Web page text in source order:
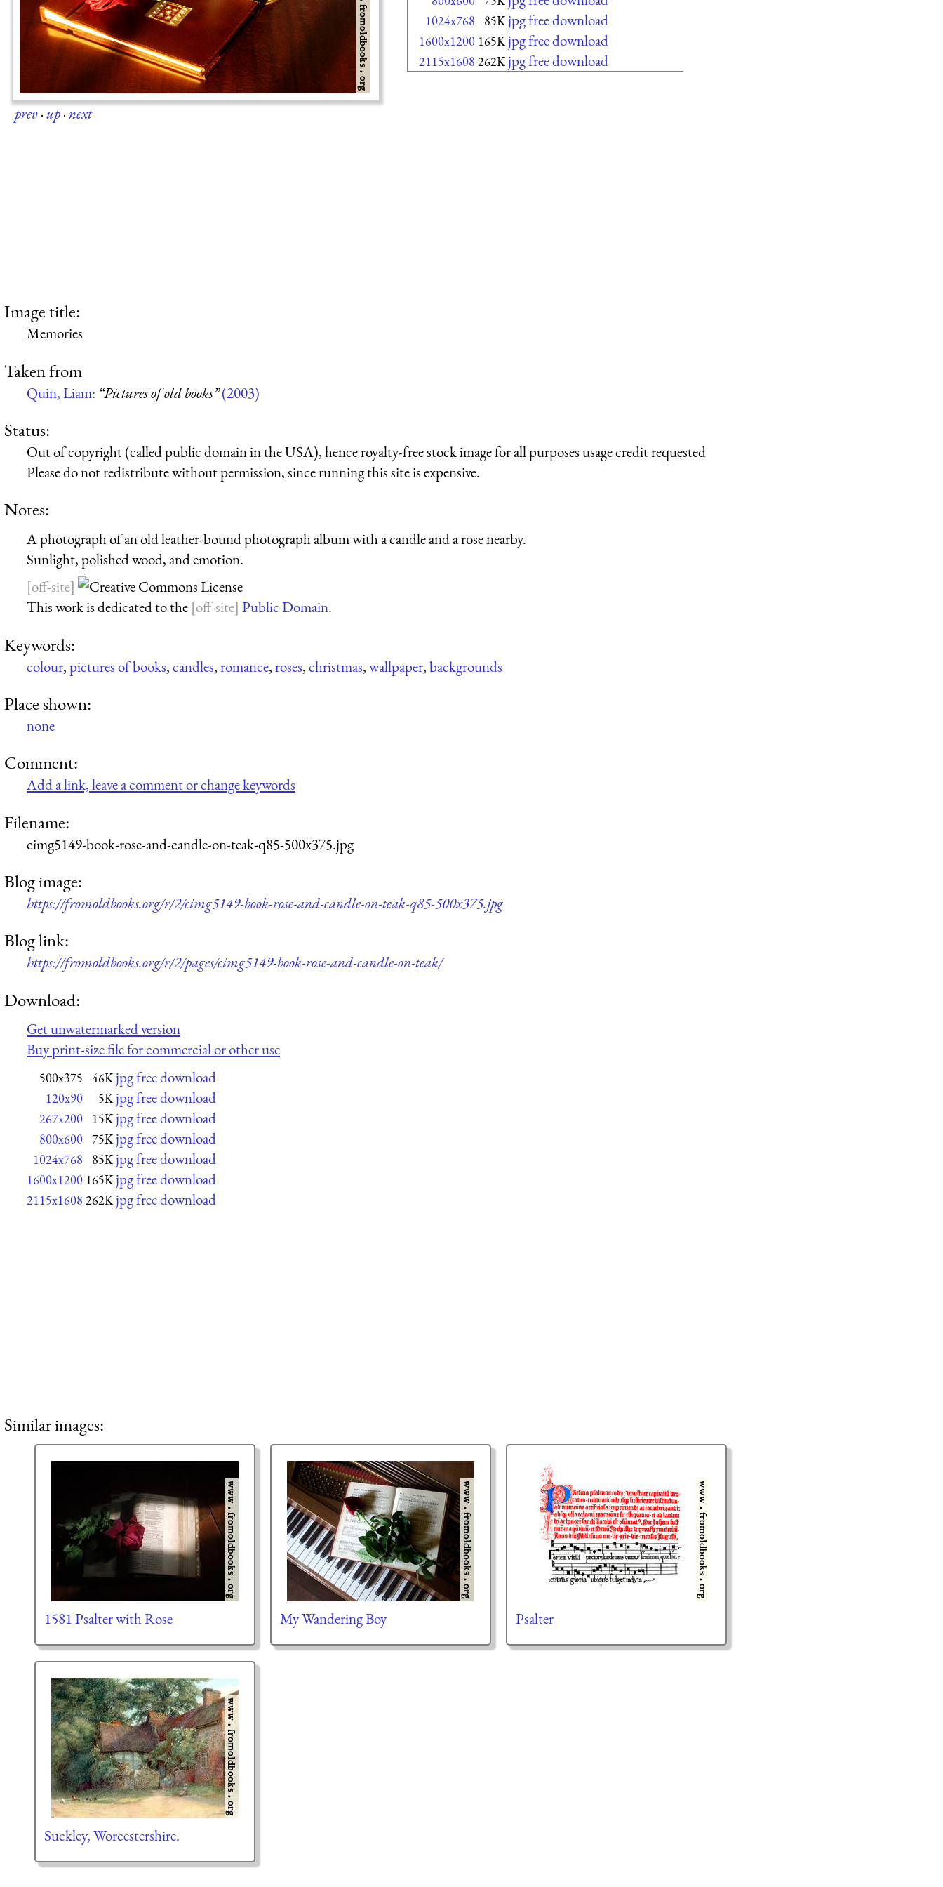
prev·up·next
1024x768 85K jpg free download
1600x1200 165K jpg free download
2115x1608 262K jpg free download
Image title:
Memories
Taken from
Quin, Liam: “Pictures of old books”(2003)
Status:
Out of copyright (called public domain in the USA), hence royalty-free stock image for all purposes usage credit requested
Please do not redistribute without permission, since running this site is expensive.
Notes:
A photograph of an old leather-bound photograph album with a candle and a rose nearby.
Sunlight, polished wood, and emotion.
This work is dedicated to the Public Domain.
Keywords:
colour,pictures of books,candles,romance,roses,christmas,wallpaper,backgrounds
Place shown:
none
Comment:
Add a link, leave a comment or change keywords
Filename:
cimg5149-book-rose-and-candle-on-teak-q85-500x375.jpg
Blog image:
https://fromoldbooks.org/r/2/cimg5149-book-rose-and-candle-on-teak-q85-500x375.jpg
Blog link:
https://fromoldbooks.org/r/2/pages/cimg5149-book-rose-and-candle-on-teak/
Download:
Get unwatermarked version
Buy print-size file for commercial or other use
500x375 46K jpg free download
120x90 5K jpg free download
267x200 15K jpg free download
800x600 75K jpg free download
1024x768 85K jpg free download
1600x1200 165K jpg free download
2115x1608 262K jpg free download
Similar images:
1581 Psalter with Rose My Wandering Boy Psalter
Suckley, Worcestershire.